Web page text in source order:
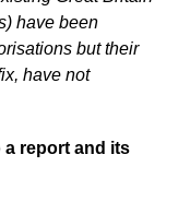
have been
but their
have not
report and its